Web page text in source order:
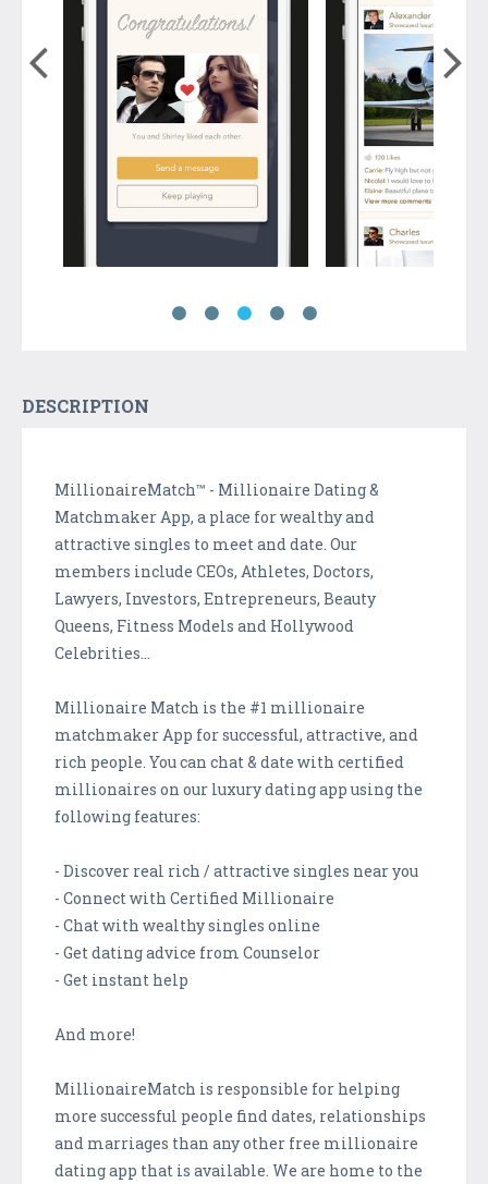
DESCRIPTION
MillionaireMatch™ - Millionaire Dating &
Matchmaker App, a place for wealthy and
attractive singles to meet and date. Our
members include CEOs, Athletes, Doctors,
Lawyers, Investors, Entrepreneurs, Beauty
Queens, Fitness Models and Hollywood
Celebrities...
Millionaire Match is the #1 millionaire
matchmaker App for successful, attractive, and
rich people. You can chat & date with certified
millionaires on our luxury dating app using the
following features:
- Discover real rich / attractive singles near you
- Connect with Certified Millionaire
- Chat with wealthy singles online
- Get dating advice from Counselor
- Get instant help
And more!
MillionaireMatch is responsible for helping
more successful people find dates, relationships
and marriages than any other free millionaire
dating app that is available. We are home to the